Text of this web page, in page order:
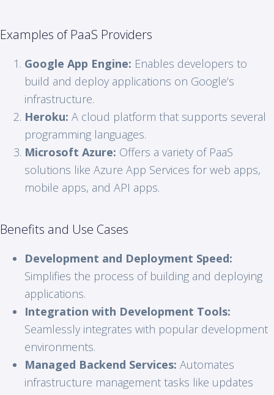
Examples of PaaS Providers
Google App Engine: Enables developers to
build and deploy applications on Google’s
infrastructure.
Heroku: A cloud platform that supports several
programming languages.
Microsoft Azure: Offers a variety of PaaS
solutions like Azure App Services for web apps,
mobile apps, and API apps.
Benefits and Use Cases
Development and Deployment Speed:
Simplifies the process of building and deploying
applications.
Integration with Development Tools:
Seamlessly integrates with popular development
environments.
Managed Backend Services: Automates
infrastructure management tasks like updates